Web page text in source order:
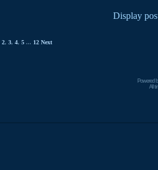
Display
2, 3, 4, 5 ... 12 Next
Powered
All